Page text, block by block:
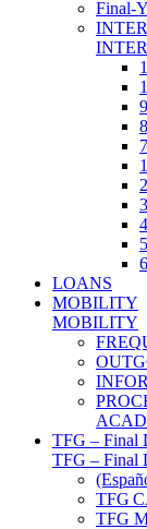
Final-
LOANS
MOBILITY
MOBILITY
TFG – Final
TFG – Final
TFG
TFG